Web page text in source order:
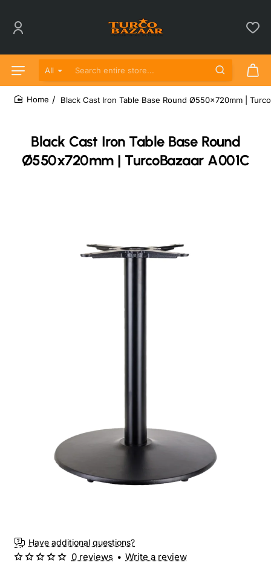
All
Search entire store...
Black Cast Iron Table Base Round
Ø550x720mm | TurcoBazaar A001C
Black Cast Iron Table Base Round Ø550x720mm |
Have additional questions?
0 reviews • Write a review